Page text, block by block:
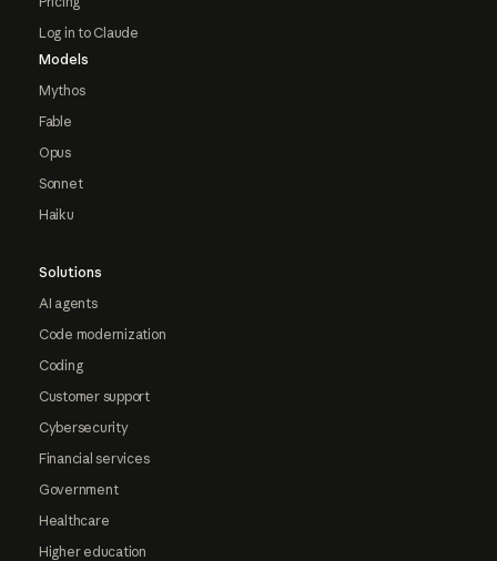
Log in to Claude
Models
Mythos
Fable
Opus
Sonnet
Haiku
Solutions
AI agents
Code modernization
Coding
Customer support
Cybersecurity
Financial services
Government
Healthcare
Higher education